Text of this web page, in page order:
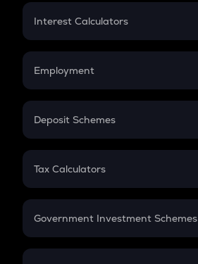
Credit Card EMI
Interest Calculators
Compound Interest
Employment
In-Hand Salary
PPF
Gratuity
Retirement
Deposit Schemes
FD
Tax Calculators
GST
Government Investment Schemes
Sukanya Samriddhu Yojana